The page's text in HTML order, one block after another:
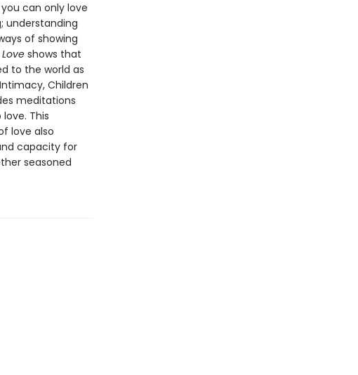
can only love
understanding
of showing
shows that
to the world as
Children
meditations
This
love also
capacity for
seasoned